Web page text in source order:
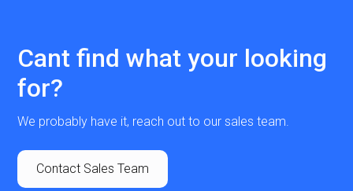
Cant find what your looking
for?
We probably have it, reach out to our sales team.
Contact Sales Team